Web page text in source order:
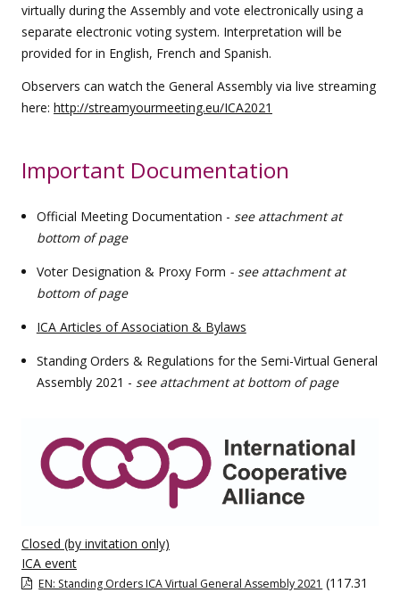
virtually during the Assembly and vote electronically using a
separate electronic voting system. Interpretation will be
provided for in English, French and Spanish.
Observers can watch the General Assembly via live streaming
here: http://streamyourmeeting.eu/ICA2021
Important Documentation
Official Meeting Documentation - see attachment at
bottom of page
Voter Designation & Proxy Form - see attachment at
bottom of page
ICA Articles of Association & Bylaws
Standing Orders & Regulations for the Semi-Virtual General
Assembly 2021 - see attachment at bottom of page
Closed (by invitation only)
ICA event
EN: Standing Orders ICA Virtual General Assembly 2021 (117.31